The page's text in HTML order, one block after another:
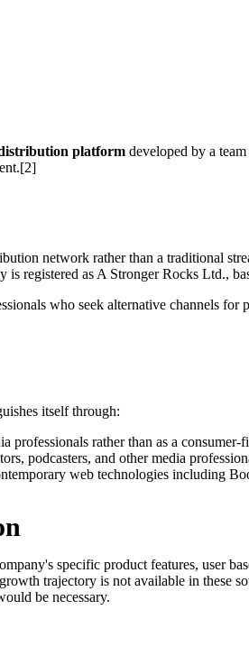
platform developed by a
network rather than a traditional
is registered as A Stronger Rocks Ltd.,
who seek alternative channels
itself through:
professionals rather than as a
podcasters, and other media
web technologies including
specific product features, user
trajectory is not available in these
be necessary.